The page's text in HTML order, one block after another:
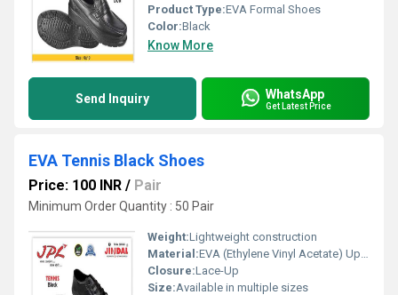
Product Type:EVA Formal Shoes
Color:Black
Know More
Send Inquiry WhatsApp
Get Latest Price
EVA Tennis Black Shoes
Price: 100 INR / Pair
Minimum Order Quantity : 50 Pair
Weight:Lightweight construction
Material:EVA (Ethylene Vinyl Acetate) Upper with Textile Lining
Closure:Lace-Up
Size:Available in multiple sizes